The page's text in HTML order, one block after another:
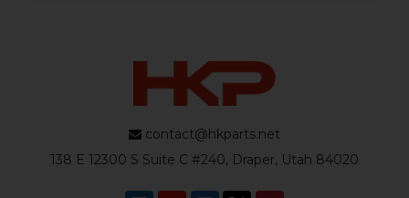
contact@hkparts.net
138 E 12300 S Suite C #240, Draper, Utah 84020